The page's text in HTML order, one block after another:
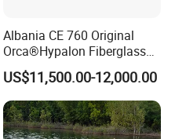
Albania CE 760 Original
Orca®Hypalon Fiberglass
Rigid V Hull Inflatable Rib
Sport/Motor/Fishing/Yacht/
Tourist/ Speed Boats
/Sport/Dinghy/ Rib
Inflatable Boat
US$11,500.00-12,000.00